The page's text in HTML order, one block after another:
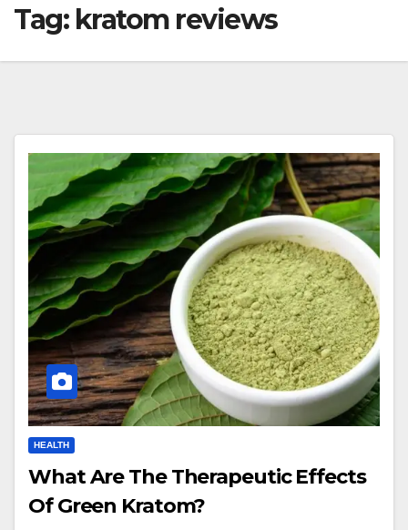
Tag: kratom reviews
HEALTH
What Are The Therapeutic Effects
Of Green Kratom?